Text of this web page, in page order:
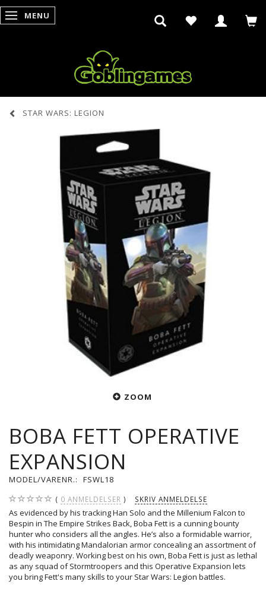
SKIFTE NAVIGATION
MENU
STAR WARS: LEGION
ZOOM
BOBA FETT OPERATIVE
EXPANSION
MODEL/VARENR.: FSWL18
0 ANMELDELSER SKRIV ANMELDELSE
As evidenced by his tracking Han Solo and the Millenium Falcon to
Bespin in The Empire Strikes Back, Boba Fett is a cunning bounty
hunter who considers all the angles. He’s also a formidable warrior,
with his intimidating Mandalorian armor concealing an assortment of
deadly weaponry. Working best on his own, Boba Fett is just as lethal
as any squad of Stormtroopers and this Operative Expansion lets
you bring Fett's many skills to your Star Wars: Legion battles.